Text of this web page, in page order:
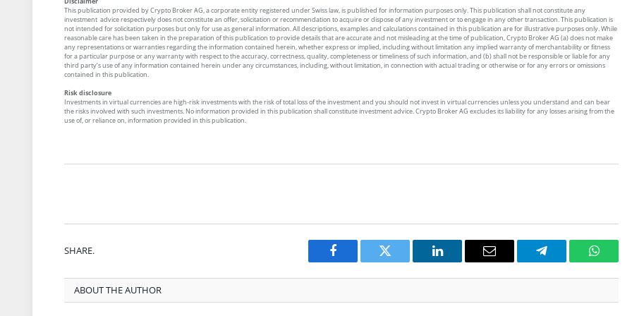
This publication provided by Crypto Broker AG, a corporate entity registered under Swiss law, is published for information purposes only. This publication shall not constitute any
investment advice respectively does not constitute an offer, solicitation or recommendation to acquire or dispose of any investment or to engage in any other transaction. This publication is
not intended for solicitation purposes but only for use as general information. All descriptions, examples and calculations contained in this publication are for illustrative purposes only. While
reasonable care has been taken in the preparation of this publication to provide details that are accurate and not misleading at the time of publication, Crypto Broker AG (a) does not make
any representations or warranties regarding the information contained herein, whether express or implied, including without limitation any implied warranty of merchantability or fitness
for a particular purpose or any warranty with respect to the accuracy, correctness, quality, completeness or timeliness of such information, and (b) shall not be responsible or liable for any
third party’s use of any information contained herein under any circumstances, including, without limitation, in connection with actual trading or otherwise or for any errors or omissions
contained in this publication.
Risk disclosure
Investments in virtual currencies are high-risk investments with the risk of total loss of the investment and you should not invest in virtual currencies unless you understand and can bear
the risks involved with such investments. No information provided in this publication shall constitute investment advice. Crypto Broker AG excludes its liability for any losses arising from the
use of, or reliance on, information provided in this publication.
SHARE.
Facebook Twitter LinkedIn Email Telegram
ABOUT THE AUTHOR